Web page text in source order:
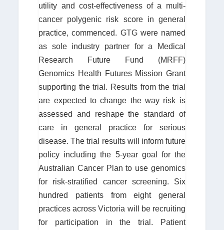
utility and cost-effectiveness of a multi-
cancer polygenic risk score in general
practice, commenced. GTG were named
as sole industry partner for a Medical
Research Future Fund (MRFF)
Genomics Health Futures Mission Grant
supporting the trial. Results from the trial
are expected to change the way risk is
assessed and reshape the standard of
care in general practice for serious
disease. The trial results will inform future
policy including the 5-year goal for the
Australian Cancer Plan to use genomics
for risk-stratified cancer screening. Six
hundred patients from eight general
practices across Victoria will be recruiting
for participation in the trial. Patient